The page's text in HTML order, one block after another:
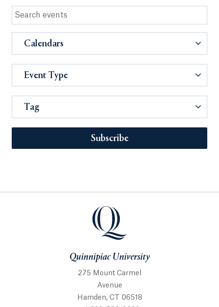
Calendars
Event Type
Tag
Subscribe
Quinnipiac University
275 Mount Carmel
Avenue
Hamden, CT 06518